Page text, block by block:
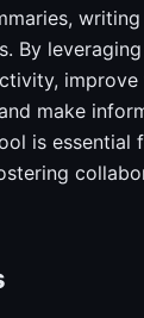
By
improve
make
is essential